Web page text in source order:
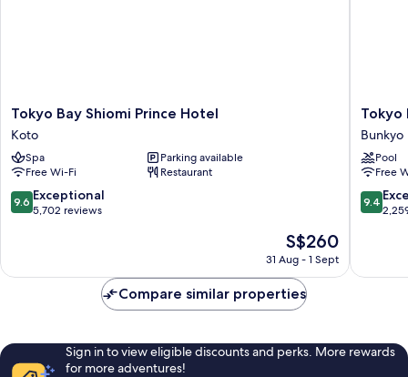
Tokyo
Bay
Shiomi
Prince
Hotel
Koto
Tokyo Bay Shiomi Prince Hotel
Koto
Spa
Parking available
Free Wi-Fi
Restaurant
9.6
out
5,702
9.6 Exceptional
5,702 reviews
The
price
S$260
S$260
31 Aug - 1 Sept
Tokyo
Dome
Hotel
Bunkyo
Tokyo
Bunkyo
Pool
Free
9.4
out
2,259
9.4
Compare similar properties
Sign in to view eligible discounts and perks. More rewards
for more adventures!